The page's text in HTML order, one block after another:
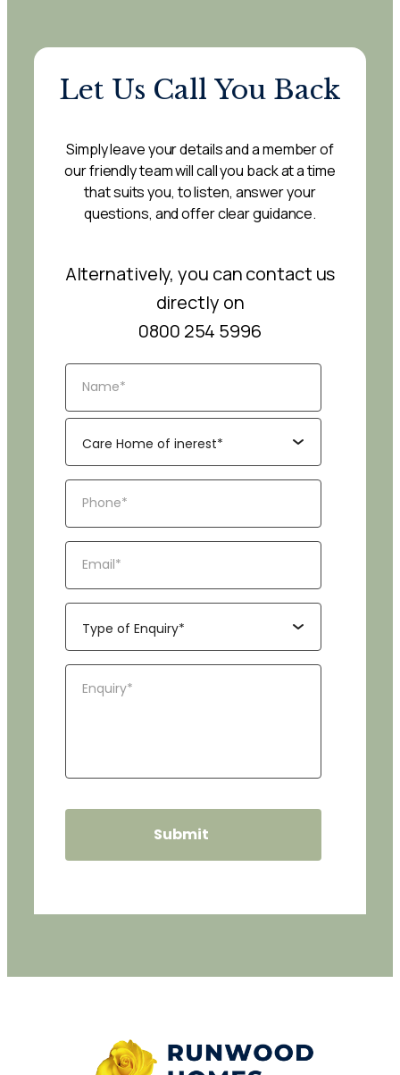
Let Us Call You Back
Simply leave your details and a member of
our friendly team will call you back at a time
that suits you, to listen, answer your
questions, and offer clear guidance.
Alternatively, you can contact us
directly on
0800 254 5996